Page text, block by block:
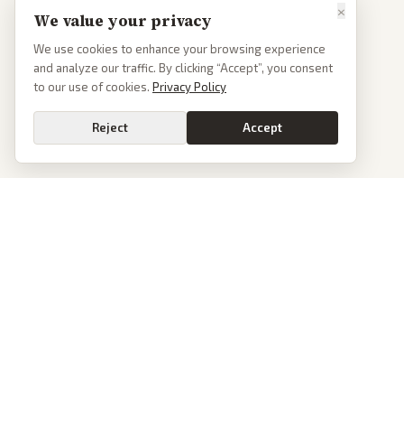
×
We value your privacy
We use cookies to enhance your browsing experience
and analyze our traffic. By clicking “Accept”, you consent
to our use of cookies. Privacy Policy
Reject Accept